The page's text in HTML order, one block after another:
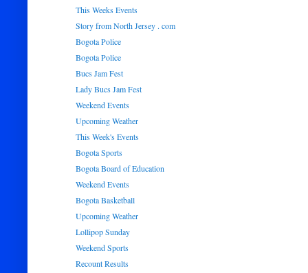
This Weeks Events
Story from North Jersey . com
Bogota Police
Bogota Police
Bucs Jam Fest
Lady Bucs Jam Fest
Weekend Events
Upcoming Weather
This Week's Events
Bogota Sports
Bogota Board of Education
Weekend Events
Bogota Basketball
Upcoming Weather
Lollipop Sunday
Weekend Sports
Recount Results